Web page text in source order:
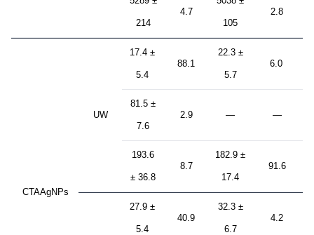
214
4.7
105
2.8
CTAAgNPs
UW
17.4 ±
5.4
88.1
22.3 ±
5.7
6.0
81.5 ±
7.6
2.9 — —
193.6
± 36.8
8.7
182.9 ±
17.4
91.6
27.9 ±
5.4
40.9
32.3 ±
6.7
4.2